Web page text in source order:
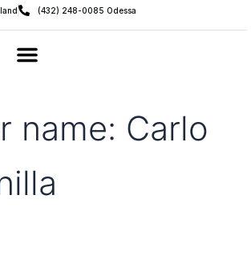
(432) 248-0085 Odessa
name: Carlo